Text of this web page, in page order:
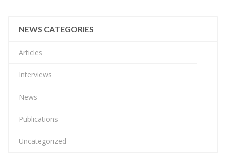
NEWS CATEGORIES
Articles
Interviews
News
Publications
Uncategorized